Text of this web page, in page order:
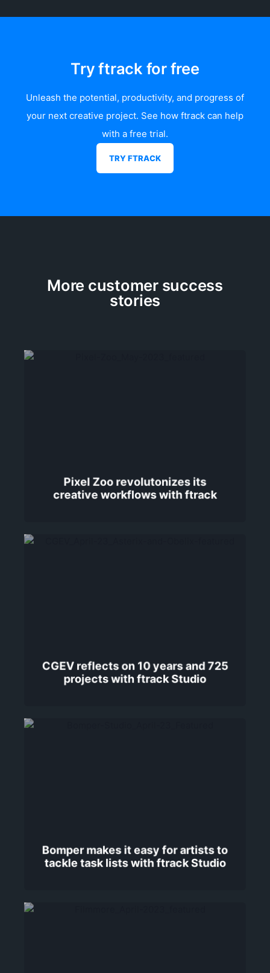
Try ftrack for free
Unleash the potential, productivity, and progress of
your next creative project. See how ftrack can help
with a free trial.
TRY FTRACK
More customer success
stories
Pixel Zoo revolutonizes its
creative workflows with ftrack
CGEV reflects on 10 years and 725
projects with ftrack Studio
Bomper makes it easy for artists to
tackle task lists with ftrack Studio